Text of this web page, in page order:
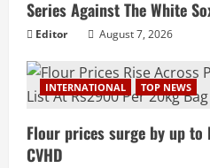
Series Against The White
Editor August 7, 2026
INTERNATIONAL TOP NEWS
Flour prices surge by up
CVHD